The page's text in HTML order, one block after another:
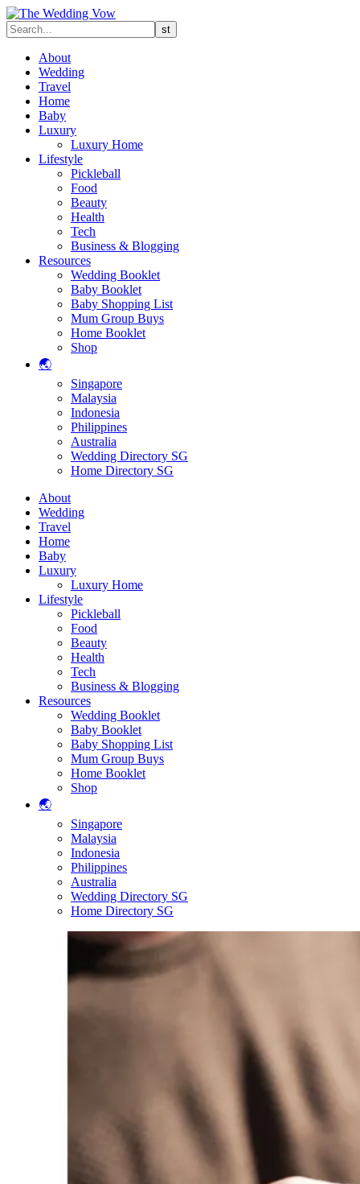
About
Wedding
Travel
Home
Baby
Luxury
Luxury Home
Lifestyle
Pickleball
Food
Beauty
Health
Tech
Business & Blogging
Resources
Wedding Booklet
Baby Booklet
Baby Shopping List
Mum Group Buys
Home Booklet
Shop
🌏
Singapore
Malaysia
Indonesia
Philippines
Australia
Wedding Directory SG
Home Directory SG
About
Wedding
Travel
Home
Baby
Luxury
Luxury Home
Lifestyle
Pickleball
Food
Beauty
Health
Tech
Business & Blogging
Resources
Wedding Booklet
Baby Booklet
Baby Shopping List
Mum Group Buys
Home Booklet
Shop
🌏
Singapore
Malaysia
Indonesia
Philippines
Australia
Wedding Directory SG
Home Directory SG